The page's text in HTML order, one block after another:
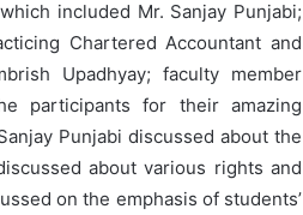
included Mr. Sanjay Punjabi;
Chartered Accountant and
Upadhyay; faculty member
participants for their amazing
Punjabi discussed about the
about various rights and
on the emphasis of students’